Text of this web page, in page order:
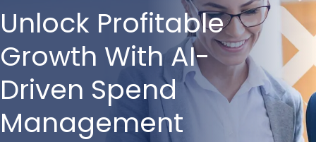
Unlock Profitable
Growth With AI-
Driven Spend
Management